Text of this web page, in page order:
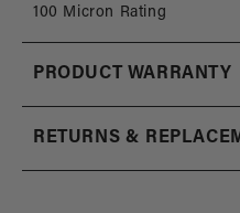
100 Micron Rating
PRODUCT WARRANTY
RETURNS &